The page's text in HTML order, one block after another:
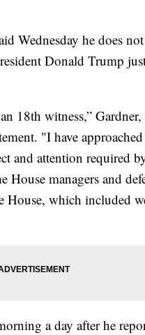
Wednesday he does
Donald Trump
18th witness,”
"I have
and attention required
managers and
House, which included
a day after he